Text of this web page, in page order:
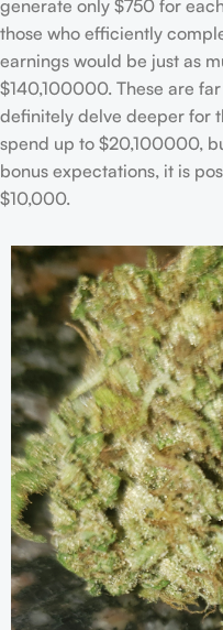
generate only $750 for
those who efficiently
earnings would be just as
$140,100000. These are
definitely delve deeper for
spend up to $20,100000,
bonus expectations, it is
$10,000.